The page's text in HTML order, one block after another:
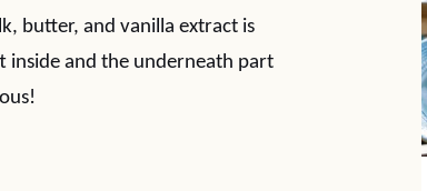
butter, and vanilla extract is
inside and the underneath part